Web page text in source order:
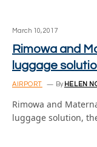
March 10, 2017
Rimowa and
luggage
AIRPORT By HELEN
Rimowa and
luggage solution,